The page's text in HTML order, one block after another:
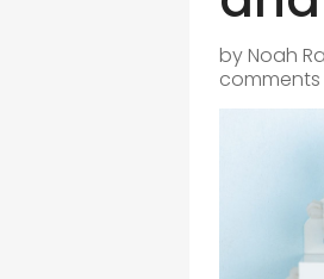
byNoah
comments